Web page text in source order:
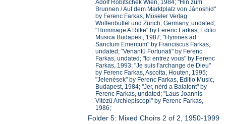
Adolf Robitschek Wien, 1984; "Hin zum
Brunnen / Auf dem Marktplatz von Jánoshid"
by Ferenc Farkas, Möseler Verlag
Wolfenbüttel und Zürich, Germany, undated;
"Hommage A Rilke" by Ferenc Farkas, Editio
Musica Budapest, 1987; "Hymnes ad
Sanctum Emercum" by Franciscus Farkas,
undated; "Venantü Fortunati" by Ferenc
Farkas, undated; "Ici entrez vous" by Ferenc
Farkas, 1993; "Je suis l'archange de Dieu"
by Ferenc Farkas, Ascolta, Houten, 1995;
"Jelenések" by Ferenc Farkas, Editio Music,
Budapest, 1984; "Jer, nèrd a Balatont" by
Ferenc Farkas, undated; "Laus Joannis
Vitézü Archiepiscopi" by Ferenc Farkas,
1986;
Folder 5: Mixed Choirs 2 of 2, 1950-1999